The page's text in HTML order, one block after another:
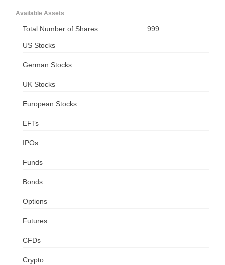
Available Assets
Total Number of Shares 999
US Stocks
German Stocks
UK Stocks
European Stocks
EFTs
IPOs
Funds
Bonds
Options
Futures
CFDs
Crypto